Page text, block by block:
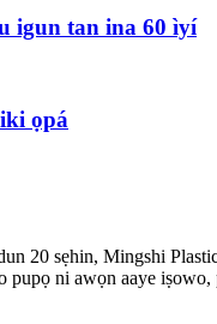
igun tan ina 60 ìyí
ọpá
20 sẹhin, Mingshi
ni awọn aaye